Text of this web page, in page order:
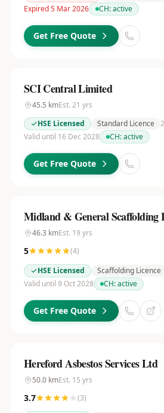
Expired 5 Mar 2026
CH:active
Get Free Quote
SCI Central Limited
45.5 kmEst. 21 yrs
HSE Licensed
Standard Licence
Valid until 16 Dec 2028
CH:active
Get Free Quote
Midland & General Scaffolding
46.3 kmEst. 19 yrs
5 (4)
HSE Licensed
Scaffolding Licence
Valid until 9 Oct 2028
CH:active
Get Free Quote
Hereford Asbestos Services Ltd
50.0kmEst. 15 yrs
3.7 (3)